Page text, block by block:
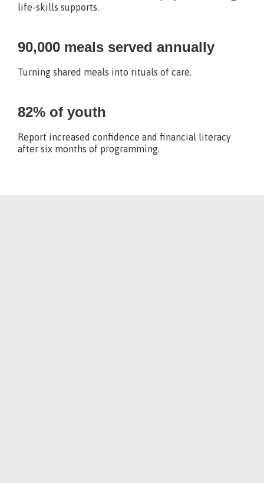
life-skills supports.
90,000 meals served annually
Turning shared meals into rituals of care.
82% of youth
Report increased confidence and financial literacy
after six months of programming.